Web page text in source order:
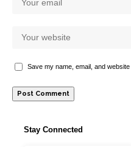
Save my name, email, and
Stay Connected